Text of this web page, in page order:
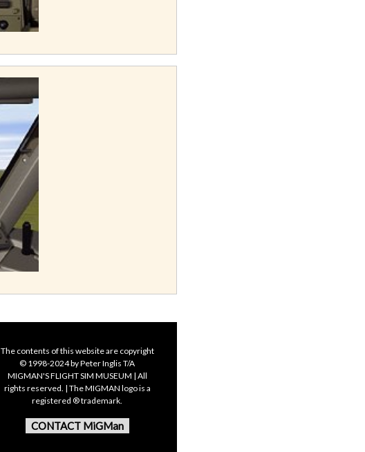
The contents of this website are copyright
© 1998-2024 by Peter Inglis T/A
MIGMAN'S FLIGHT SIM MUSEUM | All
rights reserved. | The MIGMAN logo is a
registered ® trademark.
CONTACT MiGMan